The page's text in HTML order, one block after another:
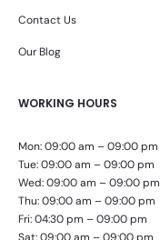
Contact Us
Our Blog
WORKING HOURS
Mon: 09:00 am – 09:00 pm
Tue: 09:00 am – 09:00 pm
Wed: 09:00 am – 09:00 pm
Thu: 09:00 am – 09:00 pm
Fri: 04:30 pm – 09:00 pm